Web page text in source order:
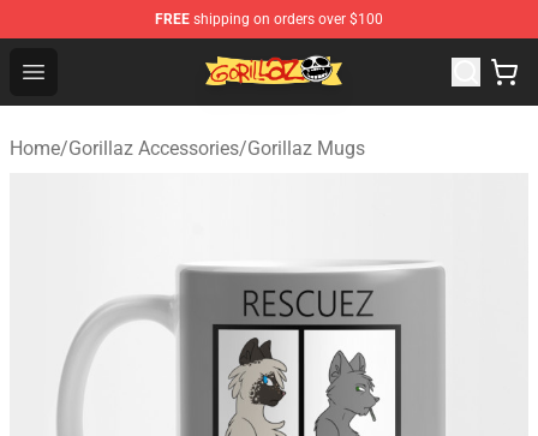
FREE shipping on orders over $100
Open menu
Gorillaz Store - Official Gorillaz Merchandise Shop
Home/Gorillaz Accessories/Gorillaz Mugs